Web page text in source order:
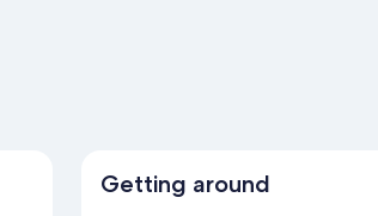
Getting around